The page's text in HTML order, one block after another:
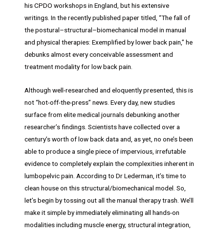
his CPDO workshops in England, but his extensive
writings. In the recently published paper titled, “The fall of
the postural–structural–biomechanical model in manual
and physical therapies: Exemplified by lower back pain,” he
debunks almost every conceivable assessment and
treatment modality for low back pain.
Although well-researched and eloquently presented, this is
not “hot-off-the-press” news. Every day, new studies
surface from elite medical journals debunking another
researcher’s findings. Scientists have collected over a
century’s worth of low back data and, as yet, no one’s been
able to produce a single piece of impervious, irrefutable
evidence to completely explain the complexities inherent in
lumbopelvic pain. According to Dr Lederman, it’s time to
clean house on this structural/biomechanical model. So,
let’s begin by tossing out all the manual therapy trash. We’ll
make it simple by immediately eliminating all hands-on
modalities including muscle energy, structural integration,